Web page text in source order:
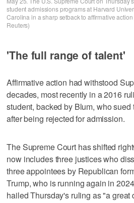
student admissions programs at Harvard
Carolina in a sharp setback to affirmative
Reuters)
'The full range of talent'
Affirmative action had withstood
decades, most recently in a 2016
student, backed by Blum, who sued
after being rejected for admission.
The Supreme Court has shifted
now includes three justices who
three appointees by Republican
Trump, who is running again in
hailed Thursday's ruling as "a great